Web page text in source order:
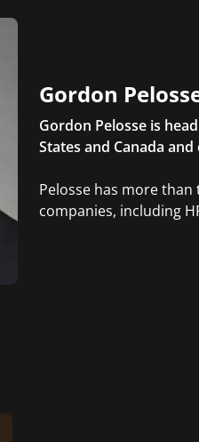
Gordon
Gordon Pelosse is
States and Canada
Pelosse has more
companies, including